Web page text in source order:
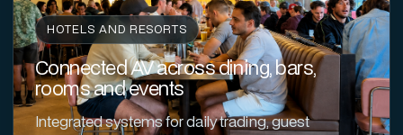
HOTELS AND RESORTS
Connected AV across dining, bars,
rooms and events
Integrated systems for daily trading, guest